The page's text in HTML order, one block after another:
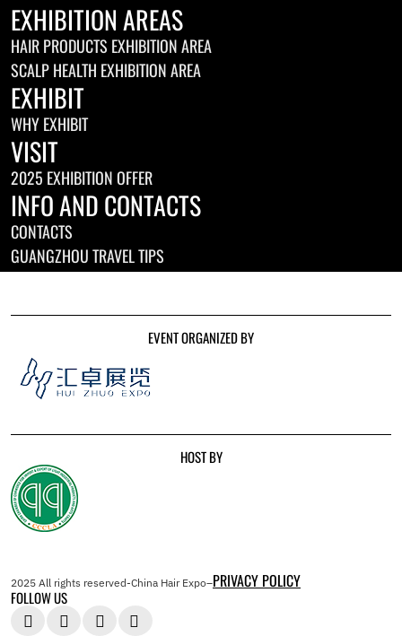
EXHIBITION AREAS
HAIR PRODUCTS EXHIBITION AREA
SCALP HEALTH EXHIBITION AREA
EXHIBIT
WHY EXHIBIT
VISIT
2025 EXHIBITION OFFER
INFO AND CONTACTS
CONTACTS
GUANGZHOU TRAVEL TIPS
EVENT ORGANIZED BY
HOST BY
2025 All rights reserved-China Hair Expo–PRIVACY POLICY
FOLLOW US
   